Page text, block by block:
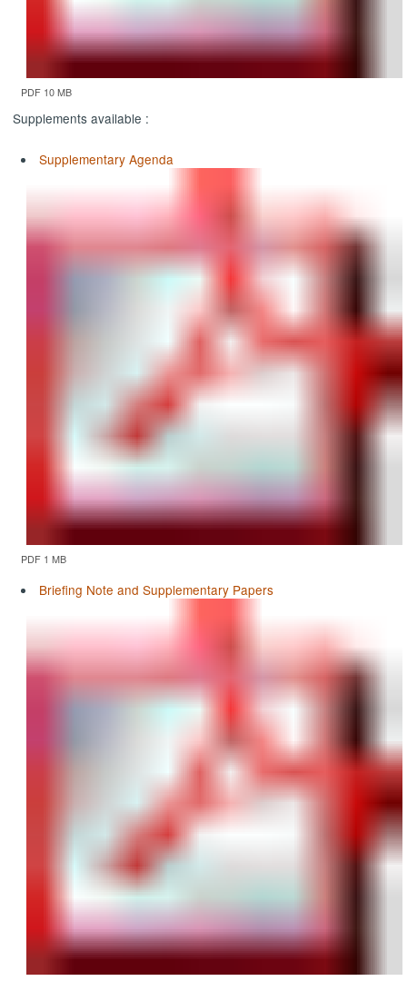
PDF 10 MB
Supplements available :
Supplementary Agenda
PDF 1 MB
Briefing Note and Supplementary Papers